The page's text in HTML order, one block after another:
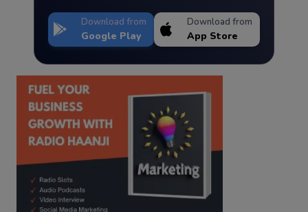
Download from
Google Play
Download from
App Store